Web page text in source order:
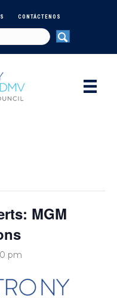
CONTÁCTENOS
MGM
pm